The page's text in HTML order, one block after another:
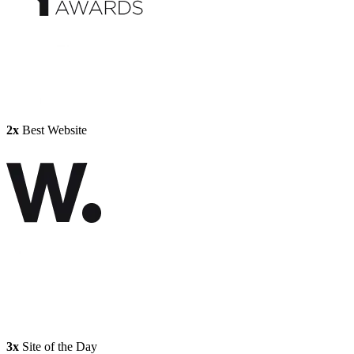
2x Best Website
3x Site of the Day